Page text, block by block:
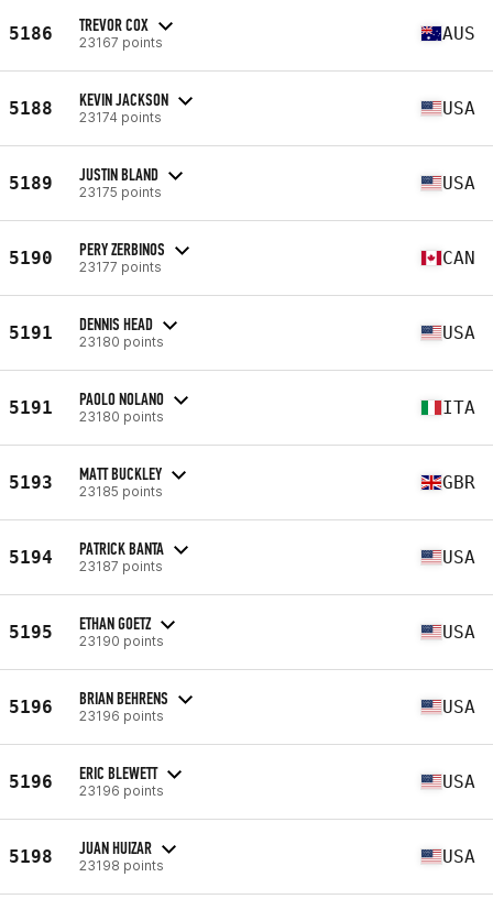
5186 TREVOR COX
23167 points AUS
5188 KEVIN JACKSON
23174 points USA
5189 JUSTIN BLAND
23175 points USA
5190 PERY ZERBINOS
23177 points CAN
5191 DENNIS HEAD
23180 points USA
5191 PAOLO NOLANO
23180 points ITA
5193 MATT BUCKLEY
23185 points GBR
5194 PATRICK BANTA
23187 points USA
5195 ETHAN GOETZ
23190 points USA
5196 BRIAN BEHRENS
23196 points USA
5196 ERIC BLEWETT
23196 points USA
5198 JUAN HUIZAR
23198 points USA